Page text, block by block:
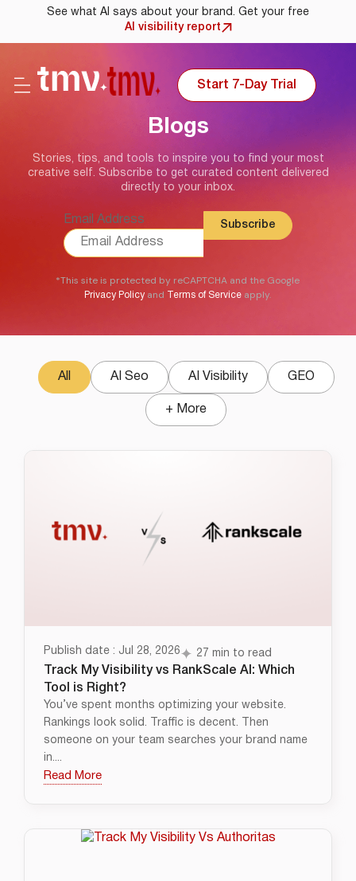
See what AI says about your brand. Get your free
AI visibility report
Start 7-Day Trial
Blogs
Stories, tips, and tools to inspire you to find your most
creative self. Subscribe to get curated content delivered
directly to your inbox.
Email Address
*This site is protected by reCAPTCHA and the Google
Privacy Policy and Terms of Service apply.
AI Seo AI Visibility GEO
All
+ More
Publish date : Jul 28, 2026 27 min to read
Track My Visibility vs RankScale AI: Which
Tool is Right?
You’ve spent months optimizing your website.
Rankings look solid. Traffic is decent. Then
someone on your team searches your brand name
in....
Read More